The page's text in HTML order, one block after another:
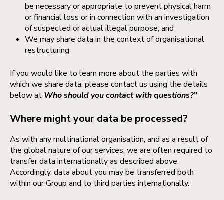
be necessary or appropriate to prevent physical harm
or financial loss or in connection with an investigation
of suspected or actual illegal purpose; and
We may share data in the context of organisational
restructuring
If you would like to learn more about the parties with
which we share data, please contact us using the details
below at Who should you contact with questions?”
Where might your data be processed?
As with any multinational organisation, and as a result of
the global nature of our services, we are often required to
transfer data internationally as described above.
Accordingly, data about you may be transferred both
within our Group and to third parties internationally.